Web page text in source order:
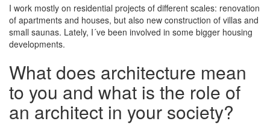
I work mostly on residential projects of different scales: renovation
of apartments and houses, but also new construction of villas and
small saunas. Lately, I´ve been involved in some bigger housing
developments.
What does architecture mean
to you and what is the role of
an architect in your society?